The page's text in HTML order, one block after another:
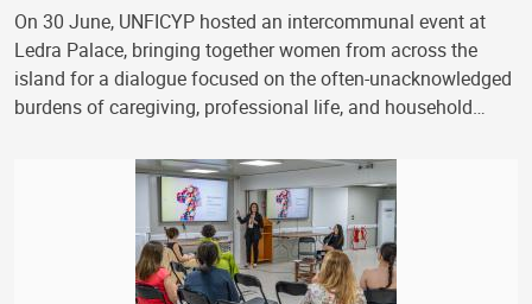
On 30 June, UNFICYP hosted an intercommunal event at
Ledra Palace, bringing together women from across the
island for a dialogue focused on the often-unacknowledged
burdens of caregiving, professional life, and household…